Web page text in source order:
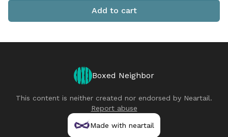
Add to cart
Boxed Neighbor
This content is neither created nor endorsed by Neartail.
Report abuse
Made with neartail